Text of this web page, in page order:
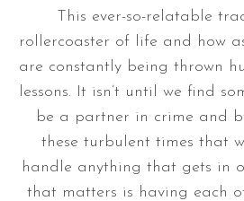
This ever-so-relatable
rollercoaster of life and how
are constantly being thrown
lessons. It isn’t until we find
be a partner in crime and
these turbulent times that
handle anything that gets in
that matters is having each